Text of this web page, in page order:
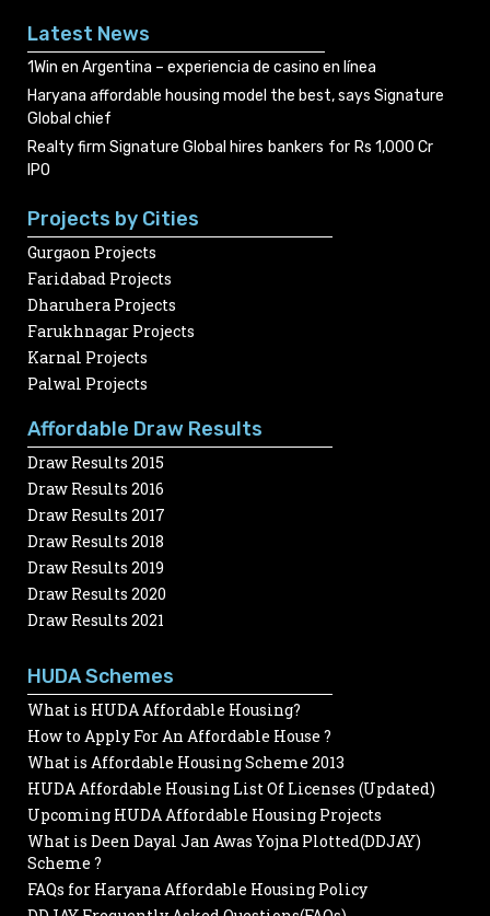
Latest News
1Win en Argentina – experiencia de casino en línea
Haryana affordable housing model the best, says Signature
Global chief
Realty firm Signature Global hires bankers for Rs 1,000 Cr
IPO
Projects by Cities
Gurgaon Projects
Faridabad Projects
Dharuhera Projects
Farukhnagar Projects
Karnal Projects
Palwal Projects
Affordable Draw Results
Draw Results 2015
Draw Results 2016
Draw Results 2017
Draw Results 2018
Draw Results 2019
Draw Results 2020
Draw Results 2021
HUDA Schemes
What is HUDA Affordable Housing?
How to Apply For An Affordable House ?
What is Affordable Housing Scheme 2013
HUDA Affordable Housing List Of Licenses (Updated)
Upcoming HUDA Affordable Housing Projects
What is Deen Dayal Jan Awas Yojna Plotted(DDJAY)
Scheme ?
FAQs for Haryana Affordable Housing Policy